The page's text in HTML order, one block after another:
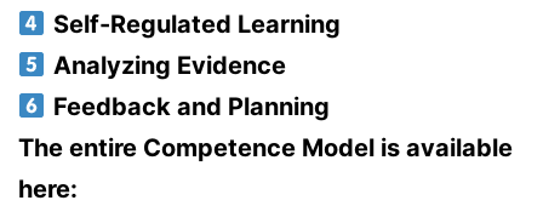
Self-Regulated Learning
Analyzing Evidence
Feedback and Planning
The entire Competence Model is available
here: